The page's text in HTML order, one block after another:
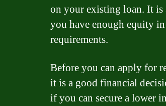
on your existing loan. It
you have enough equity
requirements.
Before you can apply for
it is a good financial
if you can secure a lower